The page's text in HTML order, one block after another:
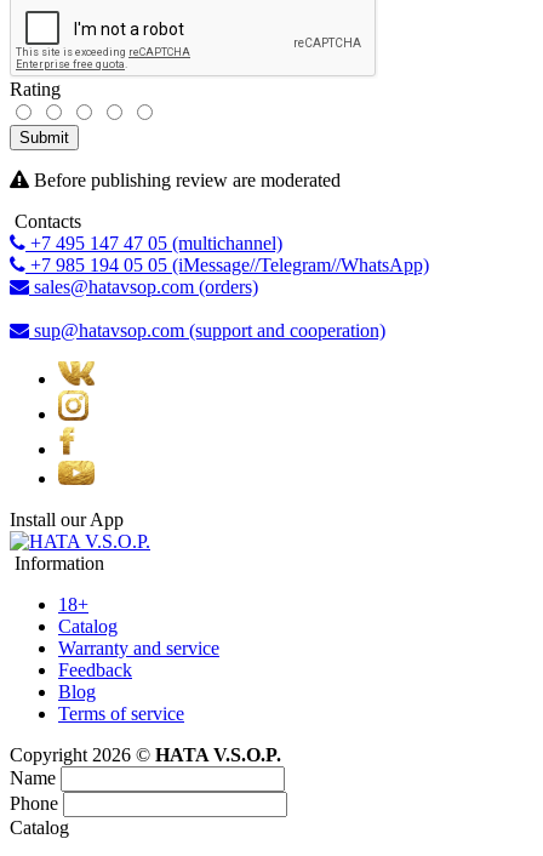
Rating
Submit
Before publishing review are moderated
Contacts
+7 495 147 47 05 (multichannel)
+7 985 194 05 05 (iMessage//Telegram//WhatsApp)
sales@hatavsop.com (orders)
sup@hatavsop.com (support and cooperation)
Install our App
Information
18+
Catalog
Warranty and service
Feedback
Blog
Terms of service
Copyright 2026 © HATA V.S.O.P.
Name
Phone
Catalog